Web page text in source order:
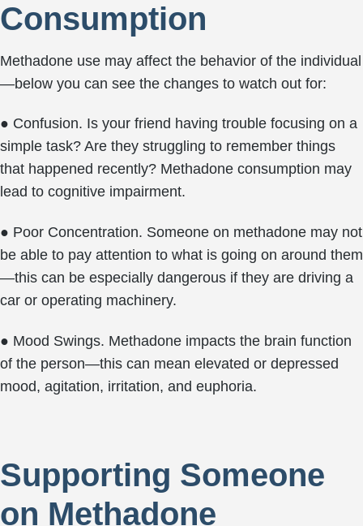
Consumption
Methadone use may affect the behavior of the individual
—below you can see the changes to watch out for:
● Confusion. Is your friend having trouble focusing on a
simple task? Are they struggling to remember things
that happened recently? Methadone consumption may
lead to cognitive impairment.
● Poor Concentration. Someone on methadone may not
be able to pay attention to what is going on around them
—this can be especially dangerous if they are driving a
car or operating machinery.
● Mood Swings. Methadone impacts the brain function
of the person—this can mean elevated or depressed
mood, agitation, irritation, and euphoria.
Supporting Someone
on Methadone